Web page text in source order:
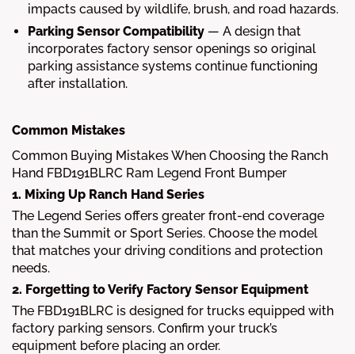
impacts caused by wildlife, brush, and road hazards.
Parking Sensor Compatibility — A design that
incorporates factory sensor openings so original
parking assistance systems continue functioning
after installation.
Common Mistakes
Common Buying Mistakes When Choosing the Ranch
Hand FBD191BLRC Ram Legend Front Bumper
1. Mixing Up Ranch Hand Series
The Legend Series offers greater front-end coverage
than the Summit or Sport Series. Choose the model
that matches your driving conditions and protection
needs.
2. Forgetting to Verify Factory Sensor Equipment
The FBD191BLRC is designed for trucks equipped with
factory parking sensors. Confirm your truck’s
equipment before placing an order.